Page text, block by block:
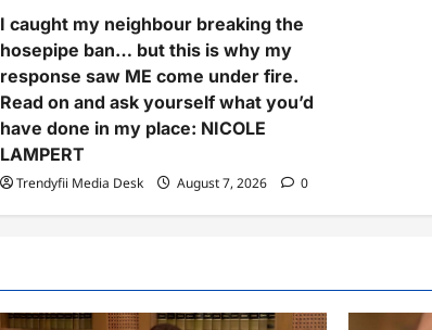
I caught my neighbour breaking the
hosepipe ban… but this is why my
response saw ME come under fire.
Read on and ask yourself what you’d
have done in my place: NICOLE
LAMPERT
Trendyfii Media Desk August 7, 2026 0